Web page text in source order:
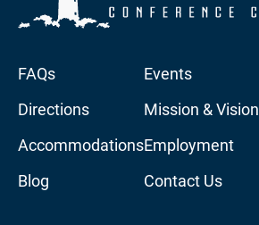
FAQs
Directions
Accommodations
Blog
Events
Mission & Vision
Employment
Contact Us